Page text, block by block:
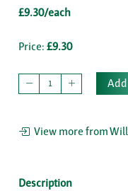
£9.30/each
Price: £9.30
Add
View more from
Description